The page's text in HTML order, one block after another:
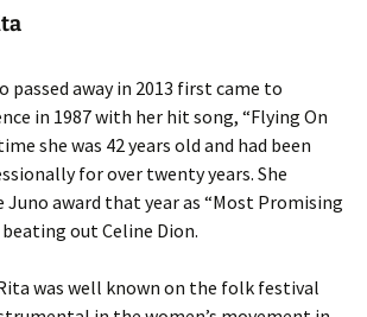
passed away in 2013 first came to
in 1987 with her hit song, “Flying On
she was 42 years old and had been
for over twenty years. She
award that year as “Most Promising
out Celine Dion.
was well known on the folk festival